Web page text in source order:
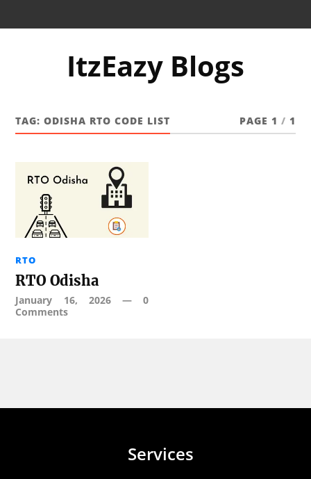
ItzEazy Blogs
TAG:ODISHA RTO CODE LIST PAGE 1 / 1
RTO
RTO Odisha
January 16, 2026— 0
Comments
Services